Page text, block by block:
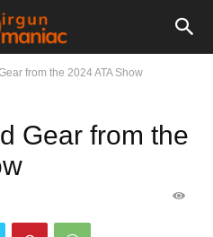
from the 2024 ATA Show
Gear from the